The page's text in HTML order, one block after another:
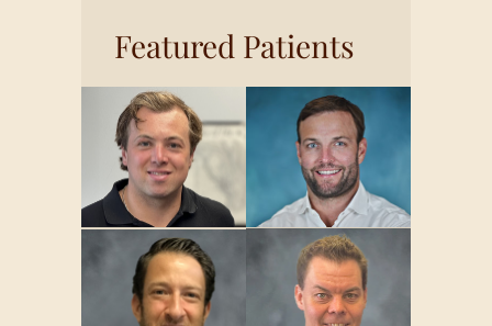
Featured Patients